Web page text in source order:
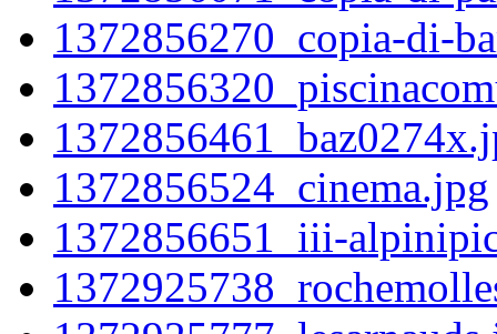
1372856270_copia-di-
1372856524_cinema.jpg
1372856651_iii-